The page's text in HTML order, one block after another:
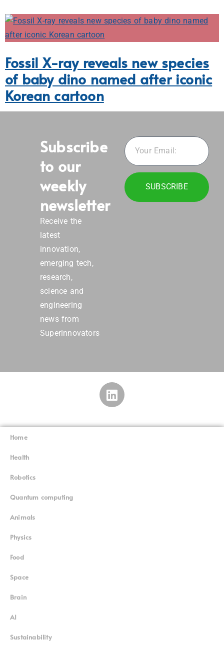
Fossil X-ray reveals new species
of baby dino named after iconic
Korean cartoon
Subscribe
to our
weekly
newsletter
Receive the
latest
innovation,
emerging tech,
research,
science and
engineering
news from
Superinnovators
SUBSCRIBE
Home
Health
Robotics
Quantum computing
Animals
Physics
Food
Space
Brain
AI
Sustainability